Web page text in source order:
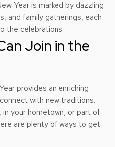
Year is marked by dazzling
and family gatherings, each
the celebrations.
Join in the
provides an enriching
with new traditions.
in your hometown, or part of
are plenty of ways to get